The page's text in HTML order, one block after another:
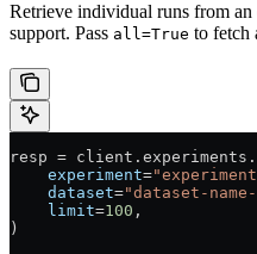
Retrieve individual runs from
support. Pass all=True to fetch
resp =
    experiment
=
    dataset
="dataset-
    limit
=100 ,
)